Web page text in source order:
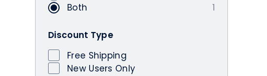
Both
1
Discount Type
Free Shipping
New Users Only